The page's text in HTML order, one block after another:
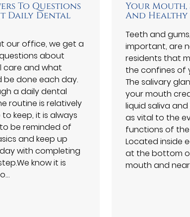
To Questions
Daily Dental
our office, we get a
about
care and what
be done each day.
a daily dental
routine is relatively
to keep, it is always
be reminded of
and keep up
with completing
know it is
Your Mouth,
And Healthy
Teeth and
important, are
residents that
the confines of
The salivary
your mouth
liquid saliva and
as vital to the
functions of
Located inside
at the bottom
mouth and